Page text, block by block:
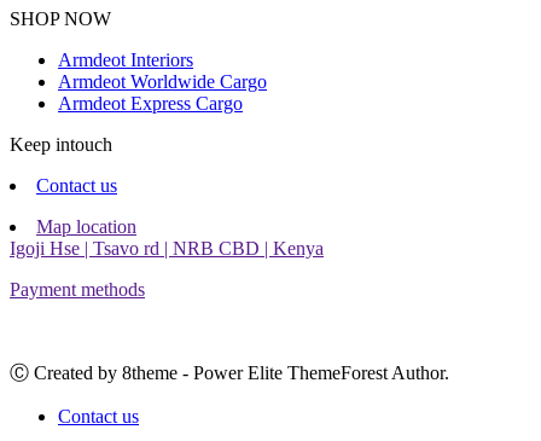
SHOP NOW
Armdeot Interiors
Armdeot Worldwide Cargo
Armdeot Express Cargo
Keep intouch
Contact us
Map location
Igoji Hse | Tsavo rd | NRB CBD | Kenya
Payment methods
Ⓒ Created by 8theme - Power Elite ThemeForest Author.
Contact us